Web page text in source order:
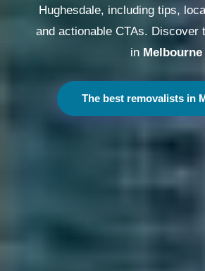
Hughesdale, including tips,
and actionable CTAs. Discover
in Melbourne
The best removalists in